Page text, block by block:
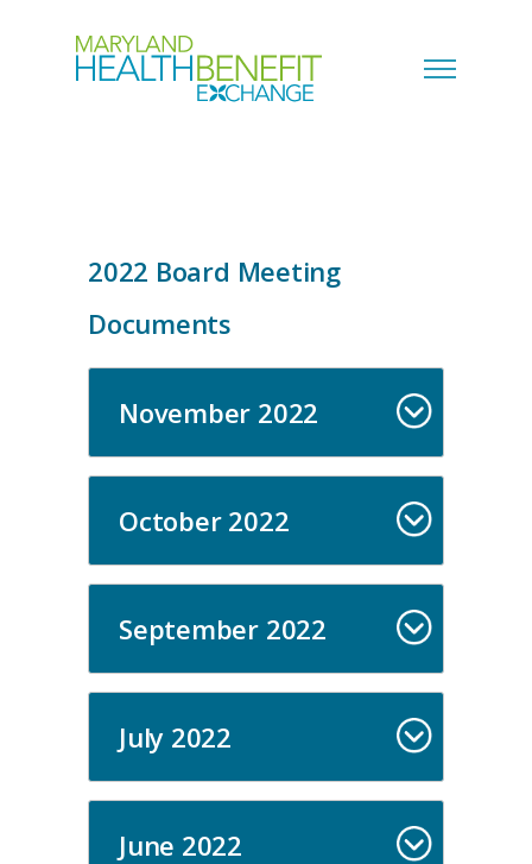
2022 Board Meeting
Documents
November 2022
October 2022
September 2022
July 2022
June 2022